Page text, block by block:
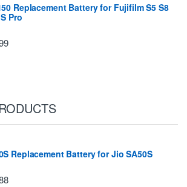
Replacement Battery for Fujifilm S5 S8
Pro
Replacement Battery for Jio SA50S